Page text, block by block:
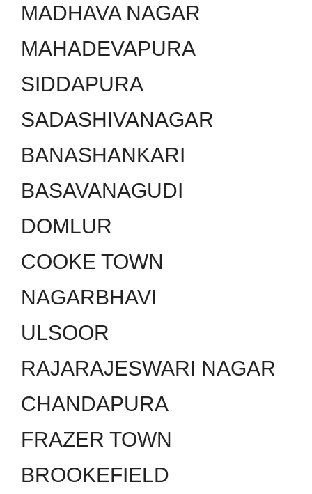
MADHAVA NAGAR
MAHADEVAPURA
SIDDAPURA
SADASHIVANAGAR
BANASHANKARI
BASAVANAGUDI
DOMLUR
COOKE TOWN
NAGARBHAVI
ULSOOR
RAJARAJESWARI NAGAR
CHANDAPURA
FRAZER TOWN
BROOKEFIELD